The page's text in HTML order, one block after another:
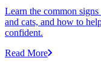
Learn the common
and cats, and how to
confident.
Read More